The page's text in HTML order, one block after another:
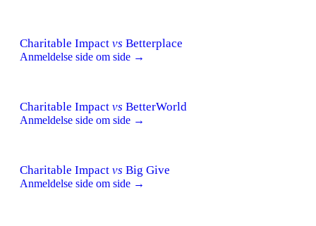
Charitable Impact vs Betterplace
Anmeldelse side om side →
Charitable Impact vs BetterWorld
Anmeldelse side om side →
Charitable Impact vs Big Give
Anmeldelse side om side →